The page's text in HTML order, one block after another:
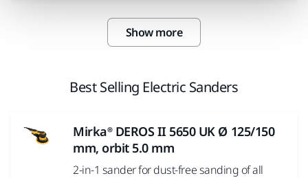
Show more
Best Selling Electric Sanders
Mirka® DEROS II 5650 UK Ø 125/150
mm, orbit 5.0 mm
2-in-1 sander for dust-free sanding of all